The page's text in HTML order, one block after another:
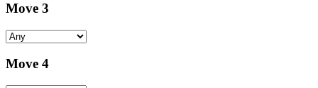
Move 3
Move 4